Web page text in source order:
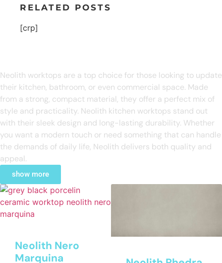
RELATED POSTS
[crp]
Neolith worktops are a top choice for those looking to update
their kitchen, bathroom, or even commercial space. Made
from a strong, compact material, they offer a perfect mix of
style and practicality. Neolith kitchen worktops stand out
with their sleek design and long-lasting durability. Whether
you want a modern touch or need something that can handle
the demands of daily life, Neolith delivers both quality and
appeal.
show more
Neolith Nero
Marquina